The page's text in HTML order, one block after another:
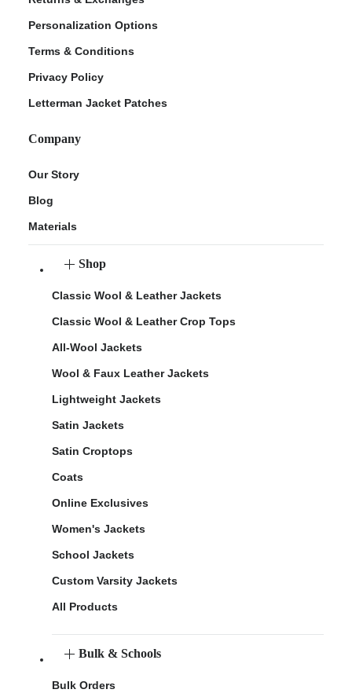
Personalization Options
Terms & Conditions
Privacy Policy
Letterman Jacket Patches
Company
Our Story
Blog
Materials
Shop
Classic Wool & Leather Jackets
Classic Wool & Leather Crop Tops
All-Wool Jackets
Wool & Faux Leather Jackets
Lightweight Jackets
Satin Jackets
Satin Croptops
Coats
Online Exclusives
Women's Jackets
School Jackets
Custom Varsity Jackets
All Products
Bulk & Schools
Bulk Orders